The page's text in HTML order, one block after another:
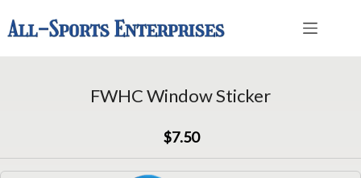
content
FWHC Window Sticker
$7.50